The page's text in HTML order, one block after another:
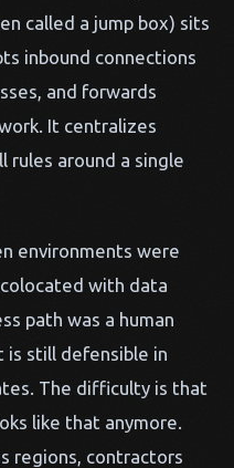
called a jump box) sits
inbound connections
and forwards
It centralizes
rules around a single
environments were
with data
path was a human
is still defensible in
The difficulty is that
like that anymore.
regions, contractors